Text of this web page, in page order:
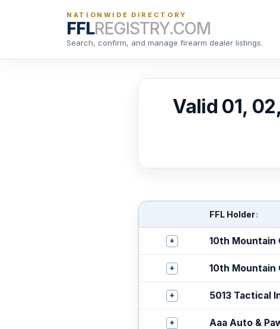
NATIONWIDE DIRECTORY
FFLREGISTRY.COM
Search, confirm, and manage firearm dealer listings.
Valid 01,
FFL Holder↕
+ 10th Mountain
+ 10th Mountain
+ 5013 Tactical
+ Aaa Auto &